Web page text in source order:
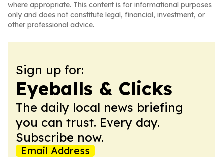
where appropriate. This content is for informational purposes
only and does not constitute legal, financial, investment, or
other professional advice.
Sign up for:
Eyeballs & Clicks
The daily local news briefing
you can trust. Every day.
Subscribe now.
Email Address